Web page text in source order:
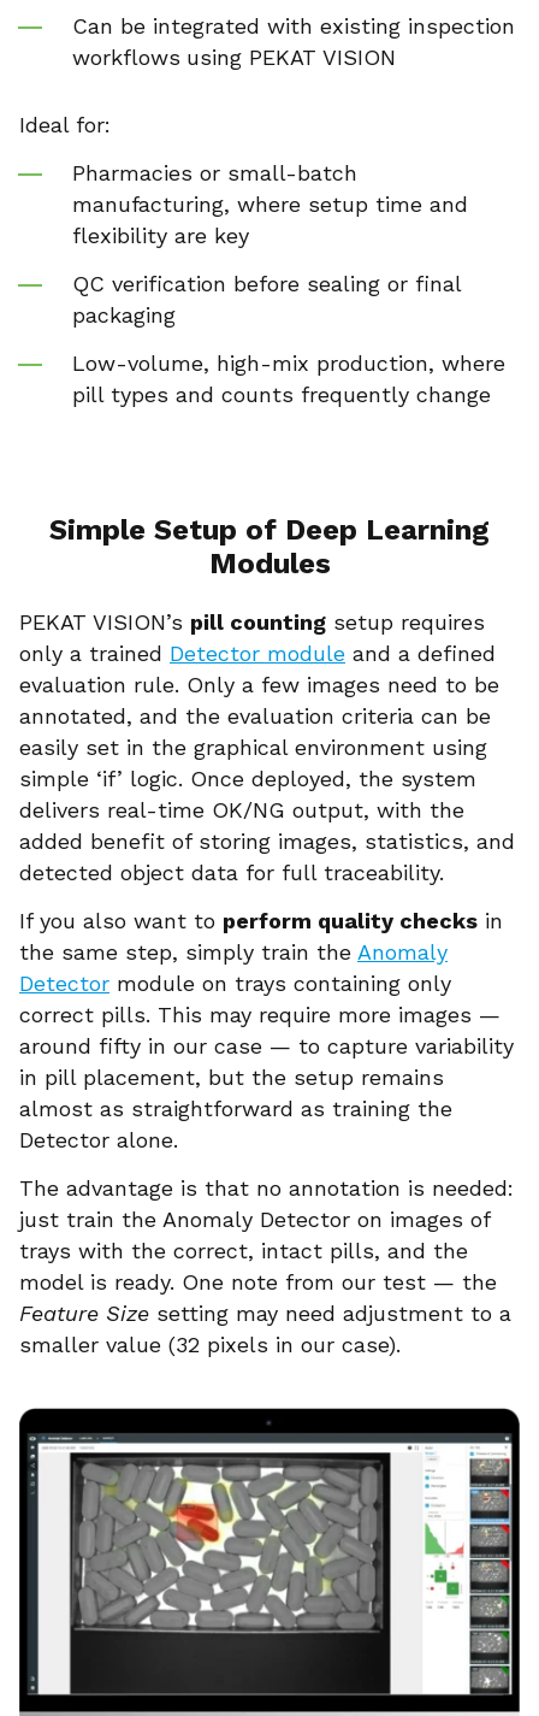
Can be integrated with existing inspection
workflows using PEKAT VISION
Ideal for:
Pharmacies or small-batch
manufacturing, where setup time and
flexibility are key
QC verification before sealing or final
packaging
Low-volume, high-mix production, where
pill types and counts frequently change
Simple Setup of Deep Learning
Modules
PEKAT VISION’s pill counting setup requires
only a trained Detector module and a defined
evaluation rule. Only a few images need to be
annotated, and the evaluation criteria can be
easily set in the graphical environment using
simple ‘if’ logic. Once deployed, the system
delivers real-time OK/NG output, with the
added benefit of storing images, statistics, and
detected object data for full traceability.
If you also want to perform quality checks in
the same step, simply train the Anomaly
Detector module on trays containing only
correct pills. This may require more images —
around fifty in our case — to capture variability
in pill placement, but the setup remains
almost as straightforward as training the
Detector alone.
The advantage is that no annotation is needed:
just train the Anomaly Detector on images of
trays with the correct, intact pills, and the
model is ready. One note from our test — the
Feature Size setting may need adjustment to a
smaller value (32 pixels in our case).